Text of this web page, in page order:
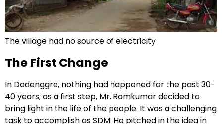
The village had no source of electricity
The First Change
In Dadenggre, nothing had happened for the past 30-
40 years; as a first step, Mr. Ramkumar decided to
bring light in the life of the people. It was a challenging
task to accomplish as SDM. He pitched in the idea in